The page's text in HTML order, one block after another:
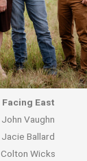
Facing East
John Vaughn
Jacie Ballard
Colton Wicks